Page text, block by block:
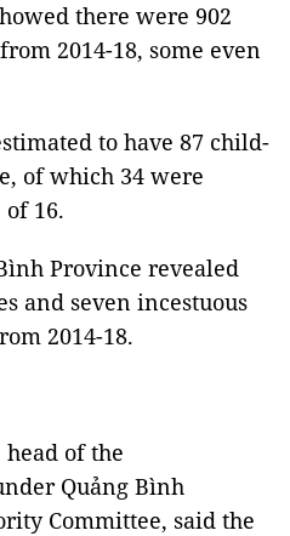
there were 902
2014-18, some even
to have 87 child-
of which 34 were
16.
Province revealed
and seven incestuous
2014-18.
of the
Quảng Bình
Committee, said the